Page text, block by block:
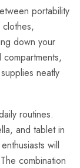
portability
down your
neatly
routines.
and tablet in
will
combination